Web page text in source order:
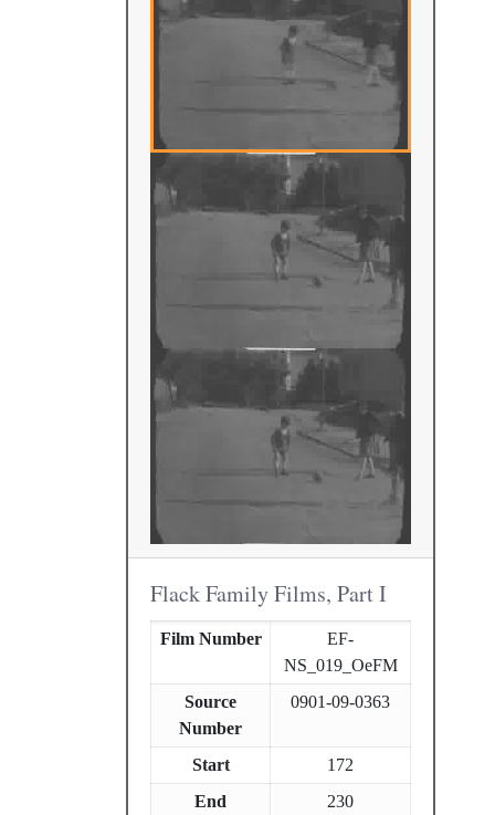
Flack Family Films, Part I
Film Number
EF-
NS_019_OeFM
Source
Number
0901-09-0363
Start
172
End
230